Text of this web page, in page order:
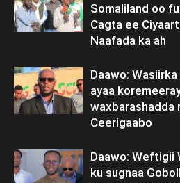
Somaliland oo
Cagta ee
Naafada ka ah
Daawo:
ayaa
waxbarashadda
Ceerigaabo
Daawo: Weftigii
ku sugnaa